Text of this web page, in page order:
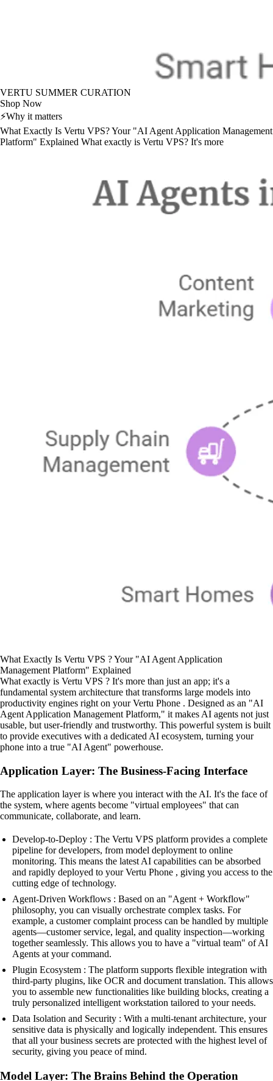
VERTU SUMMER CURATION
Shop Now
⚡Why it matters
What Exactly Is Vertu VPS? Your "AI Agent Application Management
Platform" Explained What exactly is Vertu VPS? It's more
What Exactly Is Vertu VPS ? Your "AI Agent Application
Management Platform" Explained
What exactly is Vertu VPS ? It's more than just an app; it's a
fundamental system architecture that transforms large models into
productivity engines right on your Vertu Phone . Designed as an "AI
Agent Application Management Platform," it makes AI agents not just
usable, but user-friendly and trustworthy. This powerful system is built
to provide executives with a dedicated AI ecosystem, turning your
phone into a true "AI Agent" powerhouse.
Application Layer: The Business-Facing Interface
The application layer is where you interact with the AI. It's the face of
the system, where agents become "virtual employees" that can
communicate, collaborate, and learn.
Develop-to-Deploy : The Vertu VPS platform provides a complete
pipeline for developers, from model deployment to online
monitoring. This means the latest AI capabilities can be absorbed
and rapidly deployed to your Vertu Phone , giving you access to the
cutting edge of technology.
Agent-Driven Workflows : Based on an "Agent + Workflow"
philosophy, you can visually orchestrate complex tasks. For
example, a customer complaint process can be handled by multiple
agents—customer service, legal, and quality inspection—working
together seamlessly. This allows you to have a "virtual team" of AI
Agents at your command.
Plugin Ecosystem : The platform supports flexible integration with
third-party plugins, like OCR and document translation. This allows
you to assemble new functionalities like building blocks, creating a
truly personalized intelligent workstation tailored to your needs.
Data Isolation and Security : With a multi-tenant architecture, your
sensitive data is physically and logically independent. This ensures
that all your business secrets are protected with the highest level of
security, giving you peace of mind.
Model Layer: The Brains Behind the Operation